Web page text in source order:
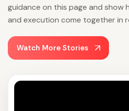
guidance on this page and show
and execution come together in
Watch More Stories